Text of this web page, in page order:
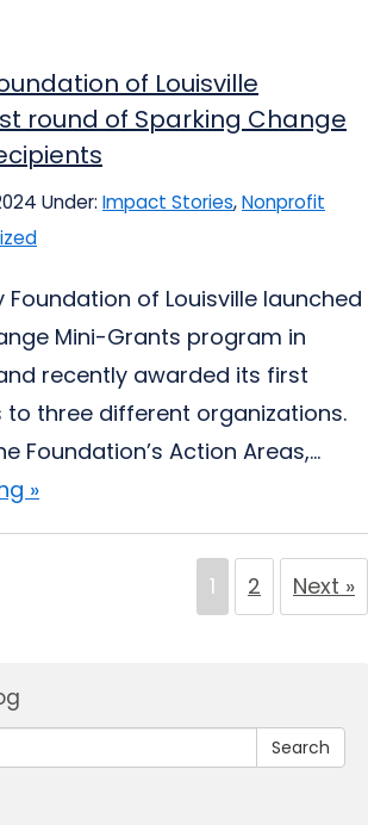
of Louisville
round of Sparking Change
Under: Impact Stories,Nonprofit
Foundation of Louisville launched
Mini-Grants program in
recently awarded its first
three different organizations.
Foundation’s Action Areas,...
»
1 2 Next »
Search